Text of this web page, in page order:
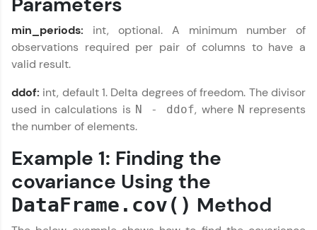
Practice Platforms
Enhance your coding skills with HCL GUVI's
Practice Platforms—interactive, structured, and
effortlessly.
CodeKata:
Ideal for beginners and professionals preparing
for tech interviews with real-world coding
challenges.
Try Now>
min_periods: int, optional. A minimum number of
observations required per pair of columns to have a
valid result.
ddof: int, default 1. Delta degrees of freedom. The divisor
used in calculations is N - ddof, where N represents
the number of elements.
Example 1: Finding the
covariance Using the
DataFrame.cov() Method